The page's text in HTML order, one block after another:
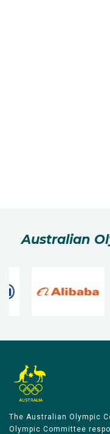
Australian
The Australian Olympic
Olympic Committee